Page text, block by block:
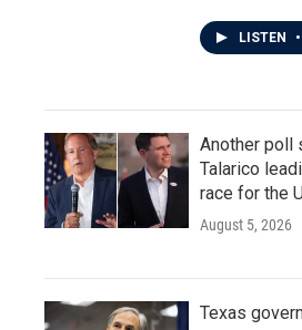
LISTEN •
Another poll
Talarico
race for the
August 5, 2026
Texas